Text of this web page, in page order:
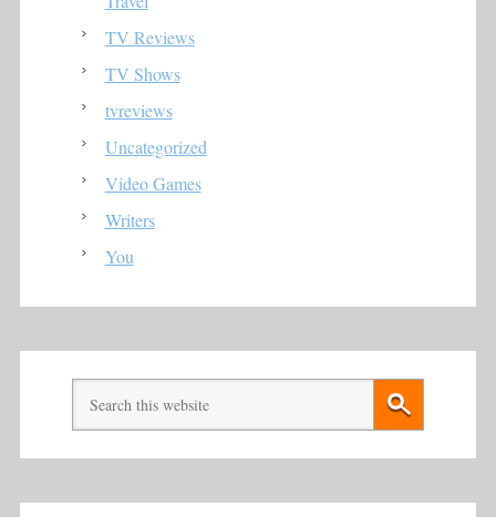
TV Reviews
TV Shows
tvreviews
Uncategorized
Video Games
Writers
You